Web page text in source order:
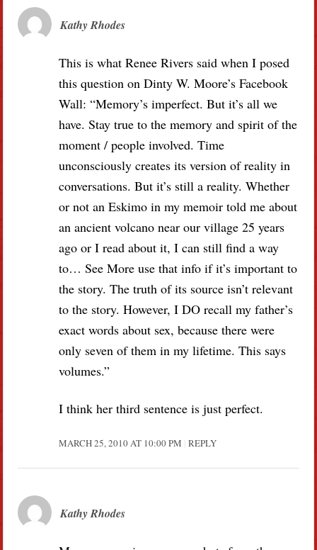
Kathy Rhodes
This is what Renee Rivers said when I posed
this question on Dinty W. Moore’s Facebook
Wall: “Memory’s imperfect. But it’s all we
have. Stay true to the memory and spirit of the
moment / people involved. Time
unconsciously creates its version of reality in
conversations. But it’s still a reality. Whether
or not an Eskimo in my memoir told me about
an ancient volcano near our village 25 years
ago or I read about it, I can still find a way
to… See More use that info if it’s important to
the story. The truth of its source isn’t relevant
to the story. However, I DO recall my father’s
exact words about sex, because there were
only seven of them in my lifetime. This says
volumes.”
I think her third sentence is just perfect.
MARCH 25, 2010 AT 10:00 PM REPLY
Kathy Rhodes